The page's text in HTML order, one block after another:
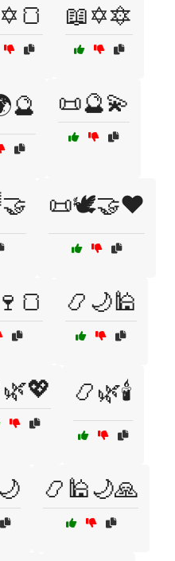
📖✡️🔯
📜🔮💫
📜🕊️🤝❤️
📿🌙🕌
📿🌿🕯️
📿🕌🌙🙏